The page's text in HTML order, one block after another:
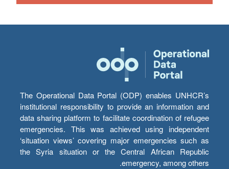
The Operational Data Portal (ODP) enables UNHCR’s
institutional responsibility to provide an information and
data sharing platform to facilitate coordination of refugee
emergencies. This was achieved using independent
‘situation views’ covering major emergencies such as
the Syria situation or the Central African Republic
emergency, among others.